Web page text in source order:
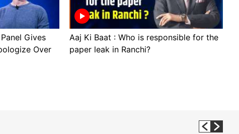
Gives
Over
Aaj Ki Baat : Who is responsible for the
paper leak in Ranchi?